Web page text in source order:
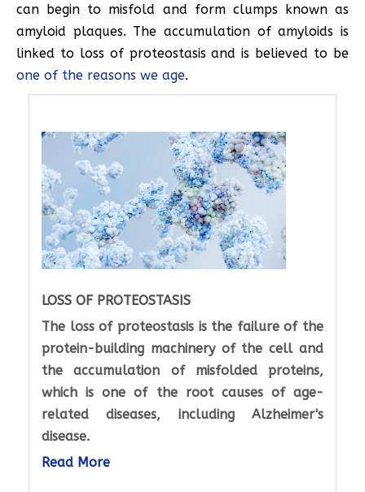
can begin to misfold and form clumps known as
amyloid plaques. The accumulation of amyloids is
linked to loss of proteostasis and is believed to be
one of the reasons we age.
LOSS OF PROTEOSTASIS
The loss of proteostasis is the failure of the
protein-building machinery of the cell and
the accumulation of misfolded proteins,
which is one of the root causes of age-
related diseases, including Alzheimer's
disease.
Read More